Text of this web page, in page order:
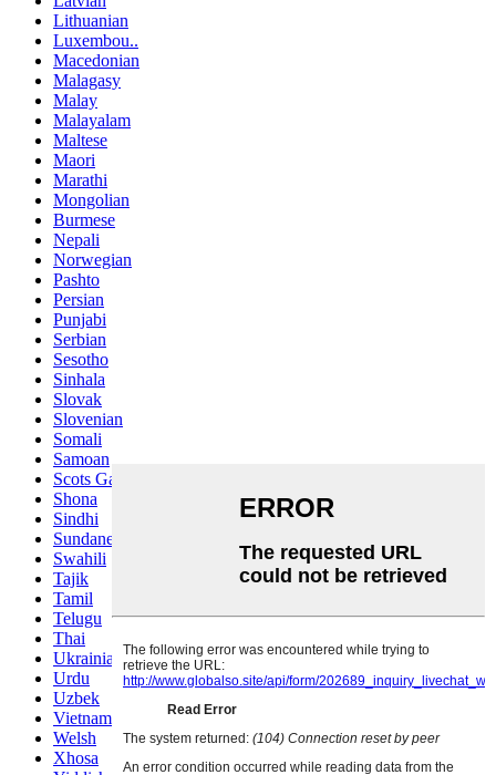
Lithuanian
Luxembou..
Macedonian
Malagasy
Malay
Malayalam
Maltese
Maori
Marathi
Mongolian
Burmese
Nepali
Norwegian
Pashto
Persian
Punjabi
Serbian
Sesotho
Sinhala
Slovak
Slovenian
Somali
Samoan
Scots Gaelic
Shona
Sindhi
Sundanese
Swahili
Tajik
Tamil
Telugu
Thai
Ukrainian
Urdu
Uzbek
Vietnamese
Welsh
Xhosa